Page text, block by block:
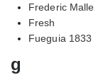
Frederic Malle
Fresh
Fueguia 1833
g